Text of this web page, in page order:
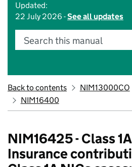
Updated:
22 July 2026 -See all updates
Search this manual
Back to contents NIM13000CO
NIM16400
NIM16425 - Class
Insurance